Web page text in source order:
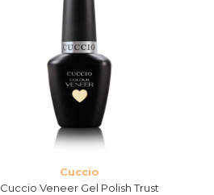
Cuccio
Cuccio Veneer Gel Polish Trust